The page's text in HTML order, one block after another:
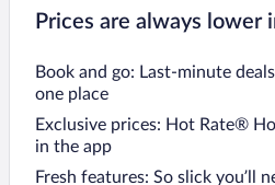
Prices are always lower
Book and go: Last-minute
one place
Exclusive prices: Hot Rate®
in the app
Fresh features: So slick you’ll